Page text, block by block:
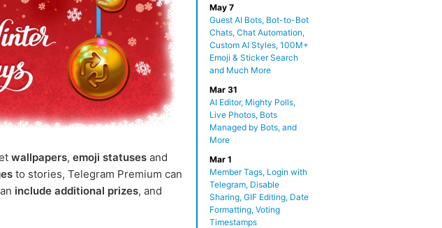
May 7
Guest AI Bots, Bot-to-Bot
Chats, Chat Automation,
Custom AI Styles, 100M+
Emoji & Sticker Search
and Much More
Mar 31
AI Editor, Mighty Polls,
Live Photos, Bots
Managed by Bots, and
More
Mar 1
Member Tags, Login with
Telegram, Disable
Sharing, GIF Editing, Date
Formatting, Voting
Timestamps
wallpapers, emoji statuses and
to stories, Telegram Premium can
include additional prizes, and